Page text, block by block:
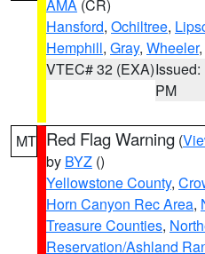
AMA (CR)
Hansford, Ochiltree,
Hemphill, Gray, Wheeler,
VTEC# 32 (EXA)Issued:
PM
MT Red Flag Warning (
by BYZ ()
Yellowstone County,
Horn Canyon Rec Area,
Treasure Counties,
Reservation/Ashland